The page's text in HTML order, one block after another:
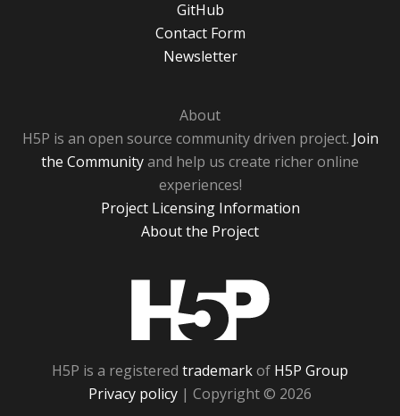
GitHub
Contact Form
Newsletter
About
H5P is an open source community driven project. Join
the Communityand help us create richer online
experiences!
Project Licensing Information
About the Project
H5P is a registered trademarkof H5P Group
Privacy policy | Copyright © 2026